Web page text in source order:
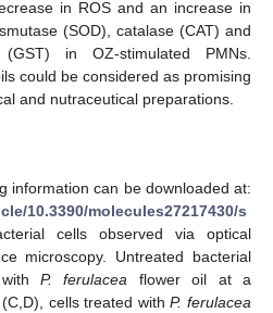
in ROS and an increase in
(SOD), catalase (CAT) and
(GST) in OZ-stimulated PMNs.
could be considered as promising
and nutraceutical preparations.
information can be downloaded at:
10.3390/molecules27217430/s
cells observed via optical
microscopy. Untreated bacterial
P. ferulacea flower oil at a
cells treated withP. ferulacea